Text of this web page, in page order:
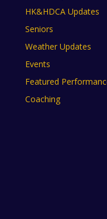
HK&HDCA Updates
Seniors
Weather Updates
Events
Featured
Coaching